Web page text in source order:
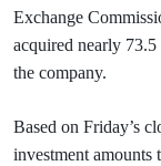
Exchange
acquired nearly
the company.
Based on Friday’s
investment